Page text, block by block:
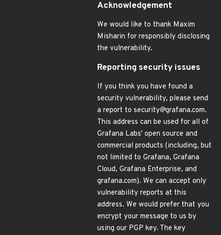
Acknowledgement
We would like to thank Maxim
Misharin for responsibly disclosing
the vulnerability.
Reporting security issues
If you think you have found a
security vulnerability, please send
a report to security@grafana.com.
This address can be used for all of
Grafana Labs' open source and
commercial products (including, but
not limited to Grafana, Grafana
Cloud, Grafana Enterprise, and
grafana.com). We can accept only
vulnerability reports at this
address. We would prefer that you
encrypt your message to us by
using our PGP key. The key